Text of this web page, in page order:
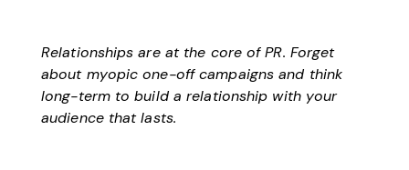
Relationships are at the core of PR. Forget
about myopic one-off campaigns and think
long-term to build a relationship with your
audience that lasts.